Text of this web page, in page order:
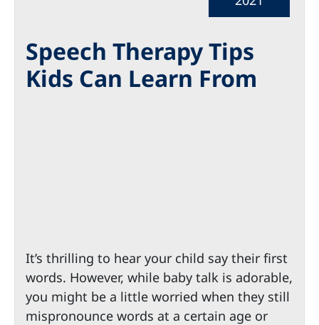
Speech Therapy Tips
Kids Can Learn From
It’s thrilling to hear your child say their first
words. However, while baby talk is adorable,
you might be a little worried when they still
mispronounce words at a certain age or